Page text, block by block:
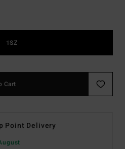
1SZ
Cart
Point Delivery